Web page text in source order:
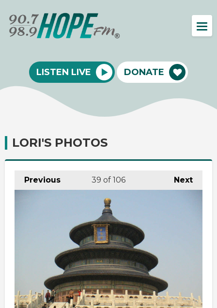
LISTEN LIVE DONATE
LORI'S PHOTOS
Previous Next
39 of 106